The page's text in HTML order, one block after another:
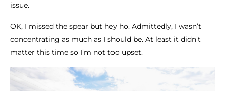
issue.
OK, I missed the spear but hey ho. Admittedly, I wasn’t
concentrating as much as I should be. At least it didn’t
matter this time so I’m not too upset.